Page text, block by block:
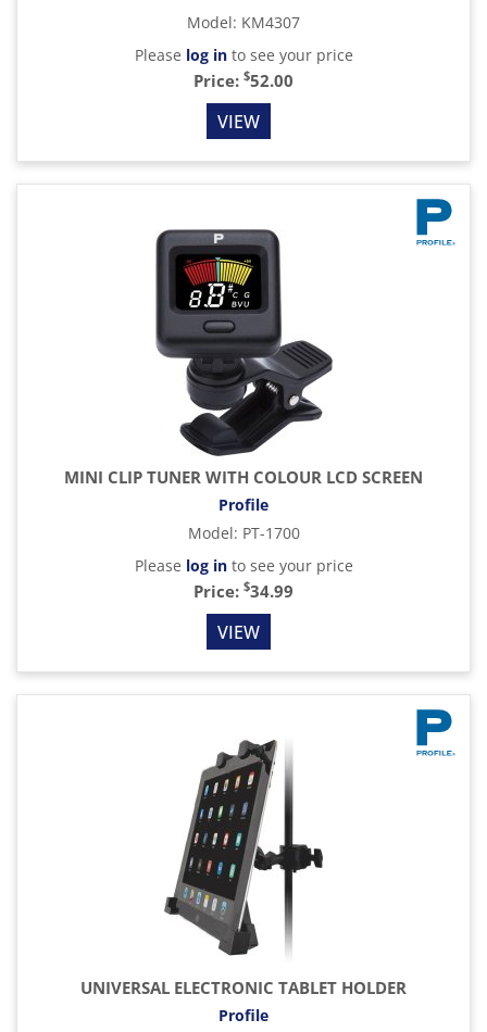
Model: KM4307
Please log into see your price
Price: $52.00
VIEW
MINI CLIP TUNER WITH COLOUR LCD SCREEN
Profile
Model: PT-1700
Please log into see your price
Price: $34.99
VIEW
UNIVERSAL ELECTRONIC TABLET HOLDER
Profile